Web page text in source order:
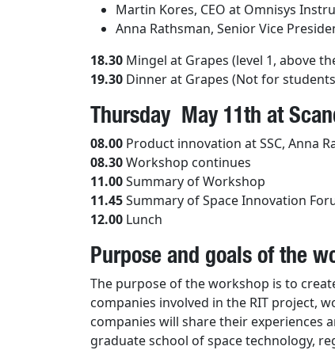
Martin Kores, CEO at Omnisys
Anna Rathsman, Senior Vice
18.30 Mingel at Grapes (level 1, above
19.30 Dinner at Grapes (Not for
Thursday May 11th at
08.00 Product innovation at SSC, Anna
08.30Workshop continues
11.00Summary of Workshop
11.45Summary of Space Innovation
12.00 Lunch
Purpose and goals of the
The purpose of the workshop is to
companies involved in the RIT project,
companies will share their experiences
graduate school of space technology,